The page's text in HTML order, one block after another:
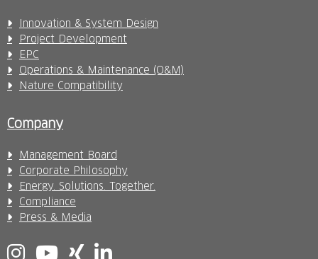
Innovation & System Design
Project Development
EPC
Operations & Maintenance (O&M)
Nature Compatibility
Company
Management Board
Corporate Philosophy
Energy. Solutions. Together.
Compliance
Press & Media